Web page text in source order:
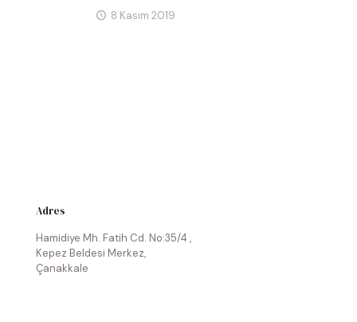
8 Kasım 2019
Adres
Hamidiye Mh. Fatih Cd. No:35/4 ,
Kepez Beldesi Merkez,
Çanakkale